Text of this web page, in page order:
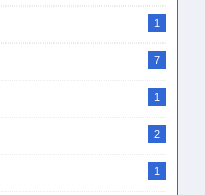
1
7
1
2
1